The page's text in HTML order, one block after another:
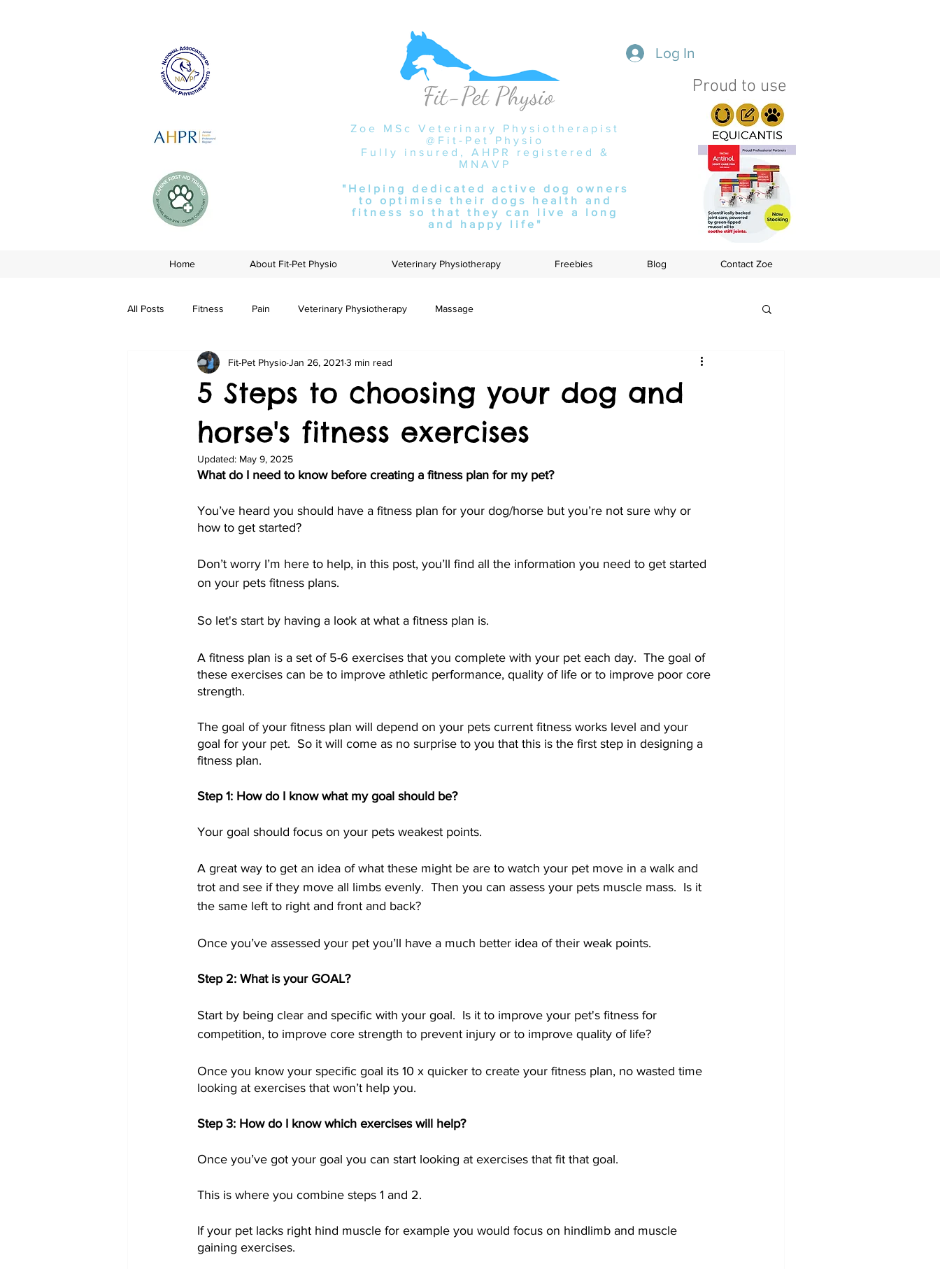
Log In
Zoe MSc Veterinary Physiotherapist
@Fit-Pet Physio
Fully insured, AHPR registered &
MNAVP
"Helping dedicated active dog owners
to optimise their dogs health and
fitness so that they can live a long
and happy life"
Proud to use
Home About Fit-Pet Physio Veterinary Physiotherapy Freebies Blog Contact Zoe
All Posts Fitness Pain Veterinary Physiotherapy Massage
5 Steps to choosing your dog and
horse's fitness exercises
Fit-Pet PhysioJan 26, 2021 3 min read
Updated: May 9, 2025
What do I need to know before creating a fitness plan for my pet?
You’ve heard you should have a fitness plan for your dog/horse but you’re not sure why or
how to get started?
Don’t worry I’m here to help, in this post, you’ll find all the information you need to get started
on your pets fitness plans.
So let's start by having a look at what a fitness plan is.
A fitness plan is a set of 5-6 exercises that you complete with your pet each day.  The goal of
these exercises can be to improve athletic performance, quality of life or to improve poor core
strength.
The goal of your fitness plan will depend on your pets current fitness works level and your
goal for your pet.  So it will come as no surprise to you that this is the first step in designing a
fitness plan.
Step 1: How do I know what my goal should be?
Your goal should focus on your pets weakest points.
A great way to get an idea of what these might be are to watch your pet move in a walk and
trot and see if they move all limbs evenly.  Then you can assess your pets muscle mass.  Is it
the same left to right and front and back?
Once you’ve assessed your pet you’ll have a much better idea of their weak points.
Step 2: What is your GOAL?
Start by being clear and specific with your goal.  Is it to improve your pet's fitness for
competition, to improve core strength to prevent injury or to improve quality of life?
Once you know your specific goal its 10 x quicker to create your fitness plan, no wasted time
looking at exercises that won’t help you.
Step 3: How do I know which exercises will help?
Once you’ve got your goal you can start looking at exercises that fit that goal.
This is where you combine steps 1 and 2.
If your pet lacks right hind muscle for example you would focus on hindlimb and muscle
gaining exercises.